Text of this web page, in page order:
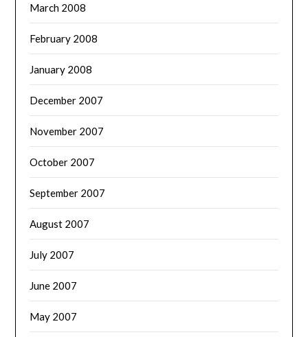
March 2008
February 2008
January 2008
December 2007
November 2007
October 2007
September 2007
August 2007
July 2007
June 2007
May 2007